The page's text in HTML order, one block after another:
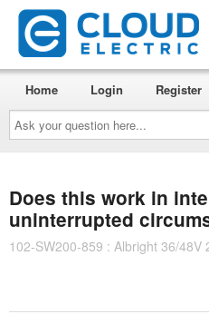
Ask
your
question
here...
Home Login Register
Does this work in
uninterrupted
102-SW200-859 : Albright 36/48V